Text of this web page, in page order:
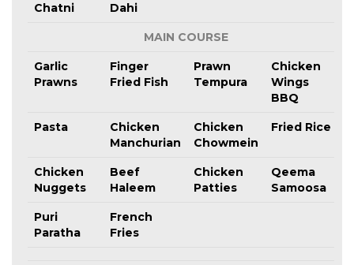
Chatni
Dahi
MAIN COURSE
Garlic
Prawns
Finger
Fried Fish
Prawn
Tempura
Chicken
Wings
BBQ
Pasta
Chicken
Manchurian
Chicken
Chowmein
Fried Rice
Chicken
Nuggets
Beef
Haleem
Chicken
Patties
Qeema
Samoosa
Puri
Paratha
French
Fries